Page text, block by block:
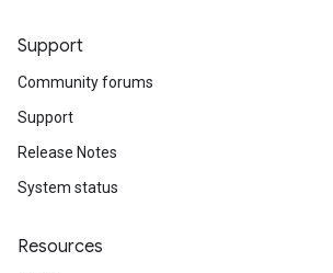
Support
Community forums
Support
Release Notes
System status
Resources